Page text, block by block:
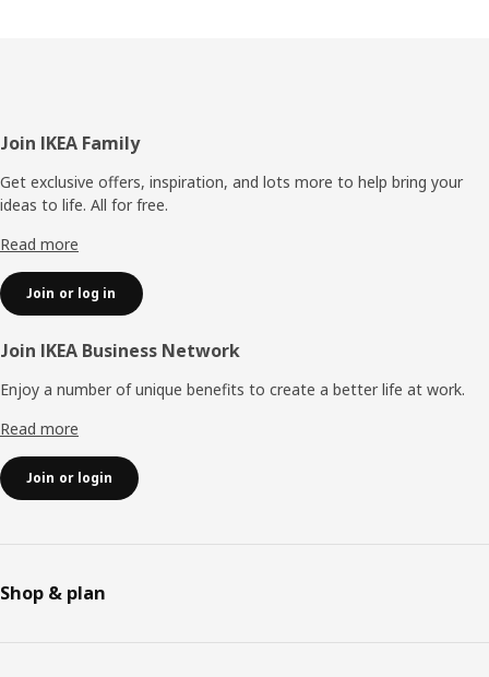
Footer
Join IKEA Family
Get exclusive offers, inspiration, and lots more to help bring your
ideas to life. All for free.
Read more
Join or log in
Join IKEA Business Network
Enjoy a number of unique benefits to create a better life at work.
Read more
Join or login
Shop & plan